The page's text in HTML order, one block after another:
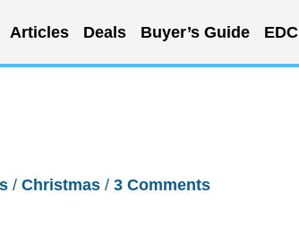
Articles Deals Buyer’s Guide EDC
/ Christmas / 3 Comments